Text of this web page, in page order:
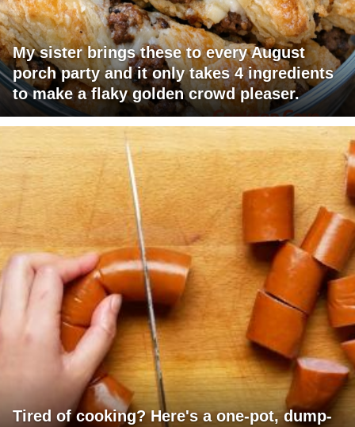
My sister brings these to every August
porch party and it only takes 4 ingredients
to make a flaky golden crowd pleaser.
Tired of cooking? Here's a one-pot, dump-